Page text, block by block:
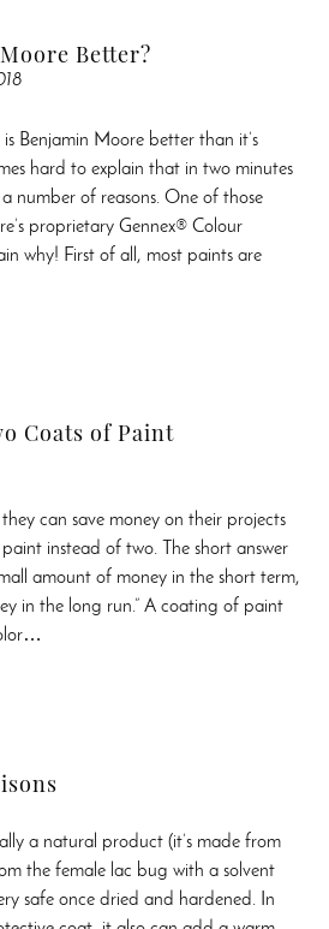
Better?
is Benjamin Moore better than it’s
hard to explain that in two minutes
number of reasons. One of those
proprietary Gennex® Colour
why! First of all, most paints are
Coats of Paint
can save money on their projects
instead of two. The short answer
amount of money in the short term,
in the long run.” A coating of paint
a natural product (it’s made from
the female lac bug with a solvent
safe once dried and hardened. In